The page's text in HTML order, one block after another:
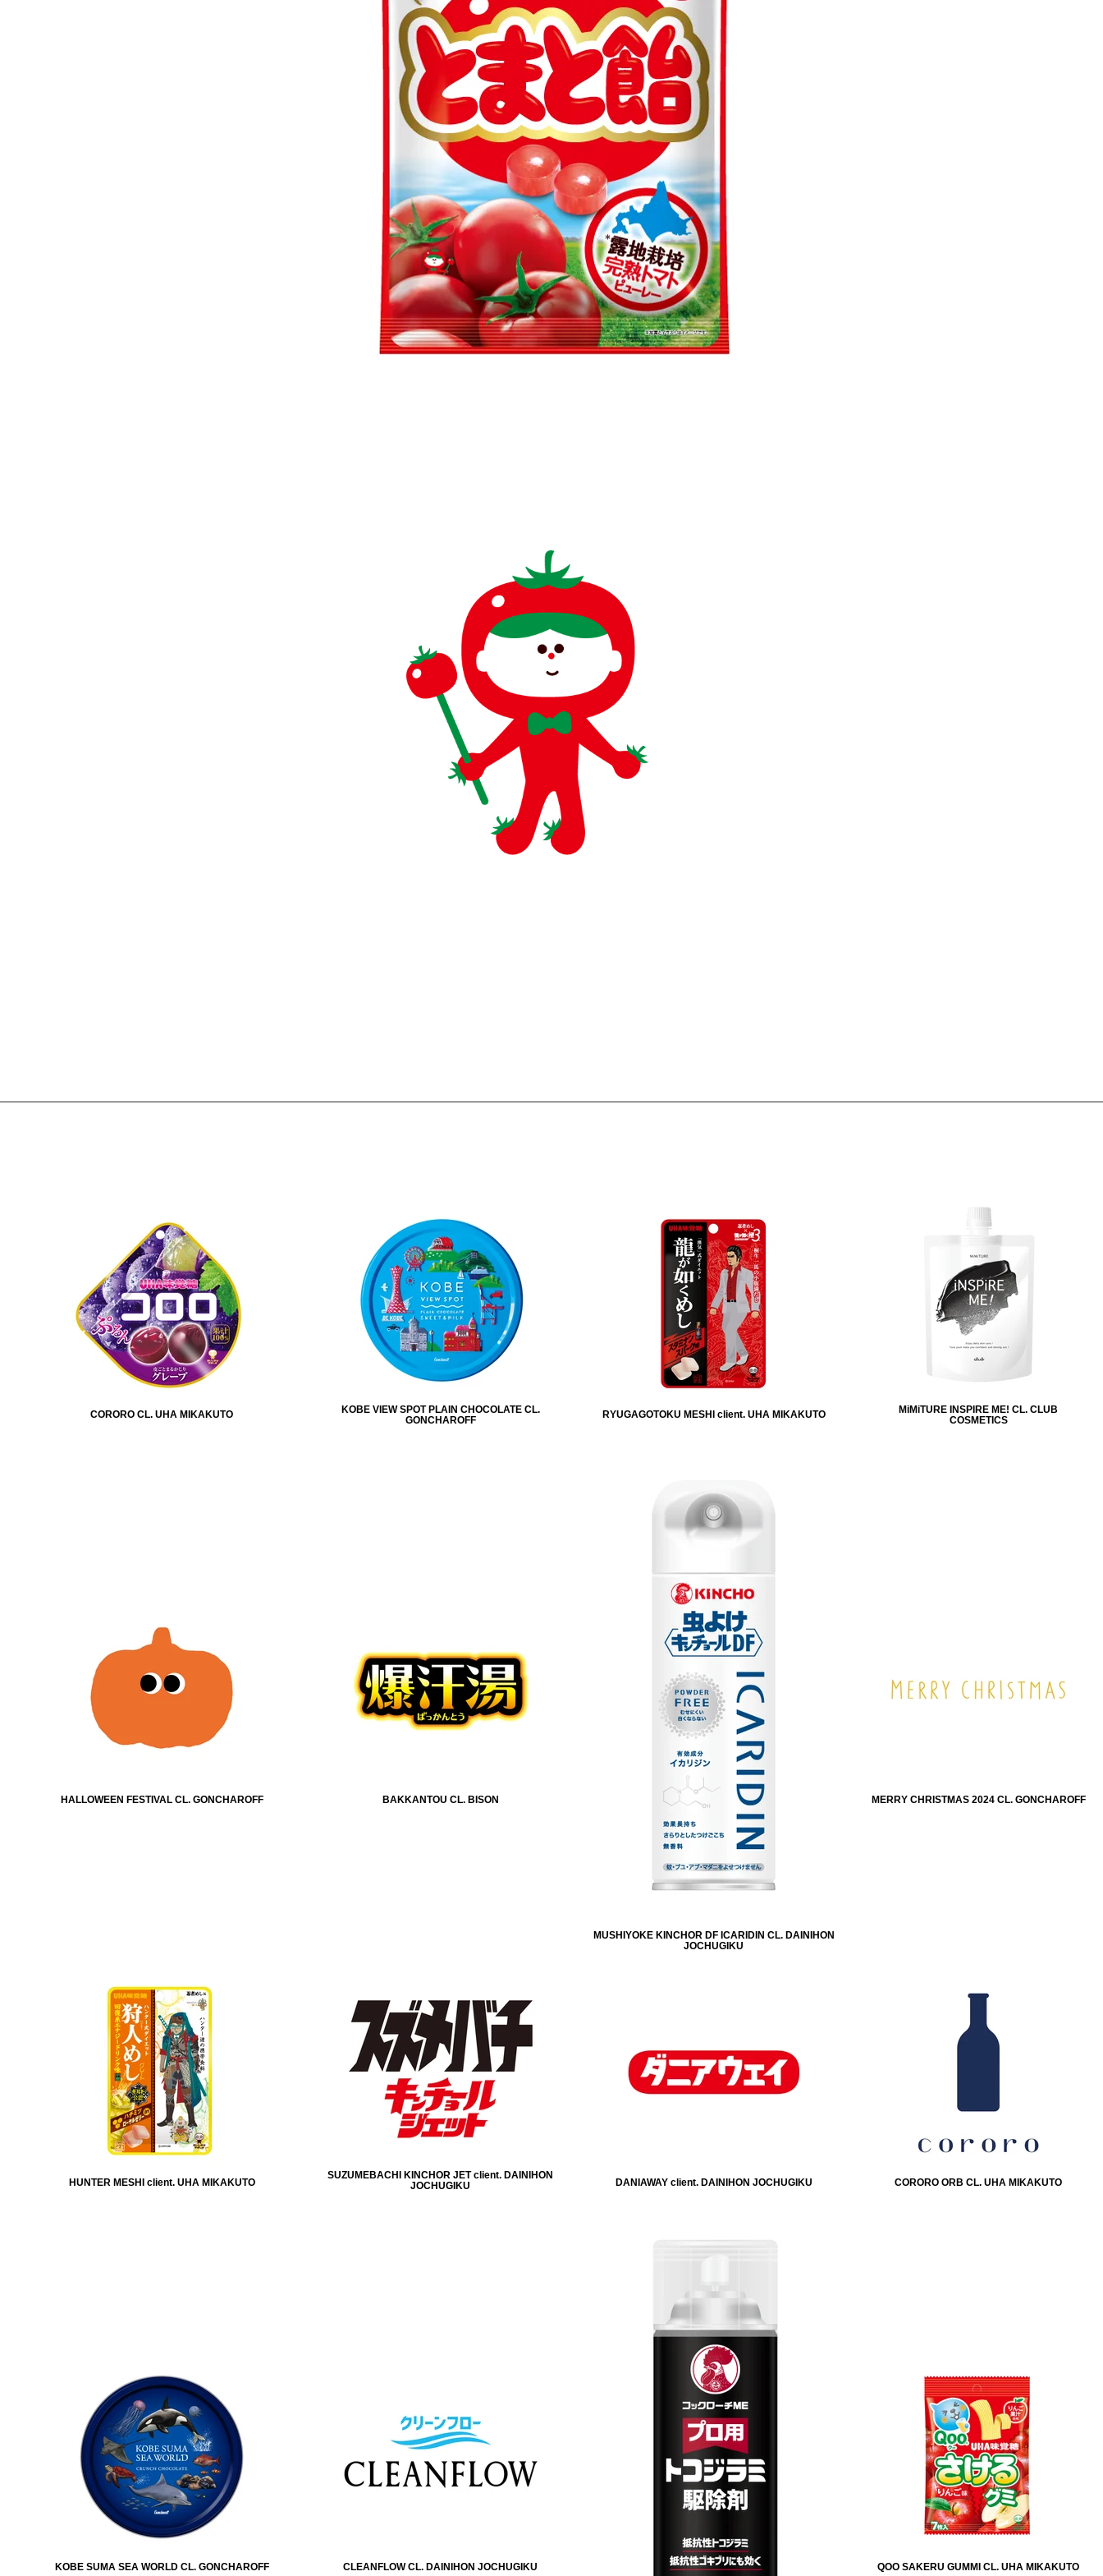
CORORO CL. UHA MIKAKUTO
KOBE VIEW SPOT PLAIN CHOCOLATE CL.
GONCHAROFF
RYUGAGOTOKU MESHI client. UHA MIKAKUTO
MiMiTURE INSPIRE ME! CL. CLUB
COSMETICS
HALLOWEEN FESTIVAL CL. GONCHAROFF BAKKANTOU CL. BISON
MUSHIYOKE KINCHOR DF ICARIDIN CL. DAINIHON
JOCHUGIKU
MERRY CHRISTMAS 2024 CL. GONCHAROFF
HUNTER MESHI client. UHA MIKAKUTO
SUZUMEBACHI KINCHOR JET client. DAINIHON
JOCHUGIKU
DANIAWAY client. DAINIHON JOCHUGIKU CORORO ORB CL. UHA MIKAKUTO
KOBE SUMA SEA WORLD CL. GONCHAROFF CLEANFLOW CL. DAINIHON JOCHUGIKU QOO SAKERU GUMMI CL. UHA MIKAKUTO